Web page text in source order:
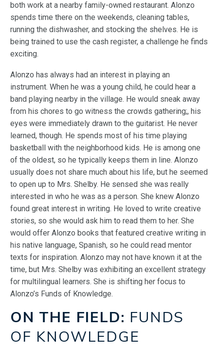
both work at a nearby family-owned restaurant. Alonzo
spends time there on the weekends, cleaning tables,
running the dishwasher, and stocking the shelves. He is
being trained to use the cash register, a challenge he finds
exciting.
Alonzo has always had an interest in playing an
instrument. When he was a young child, he could hear a
band playing nearby in the village. He would sneak away
from his chores to go witness the crowds gathering;, his
eyes were immediately drawn to the guitarist. He never
learned, though. He spends most of his time playing
basketball with the neighborhood kids. He is among one
of the oldest, so he typically keeps them in line. Alonzo
usually does not share much about his life, but he seemed
to open up to Mrs. Shelby. He sensed she was really
interested in who he was as a person. She knew Alonzo
found great interest in writing. He loved to write creative
stories, so she would ask him to read them to her. She
would offer Alonzo books that featured creative writing in
his native language, Spanish, so he could read mentor
texts for inspiration. Alonzo may not have known it at the
time, but Mrs. Shelby was exhibiting an excellent strategy
for multilingual learners. She is shifting her focus to
Alonzo’s Funds of Knowledge.
ON THE FIELD: FUNDS
OF KNOWLEDGE